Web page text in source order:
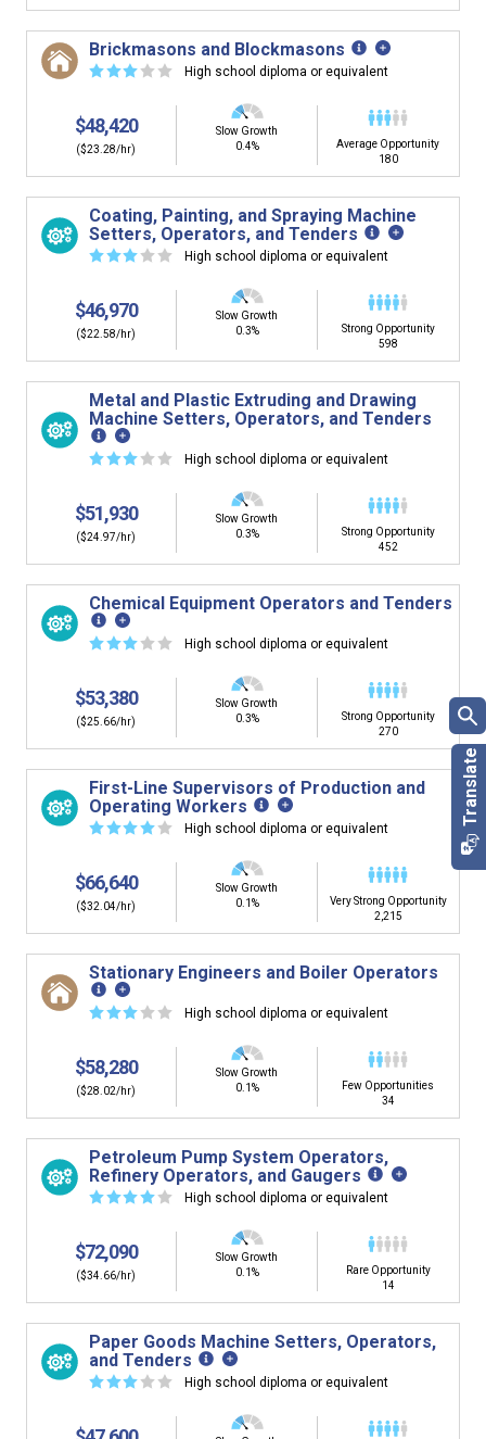
Brickmasons and Blockmasons
☆☆☆ ☆ ☆ High school diploma or equivalent
$48,420
($23.28/hr)
Slow Growth
0.4%
Average Opportunity
180
Coating, Painting, and Spraying Machine
Setters, Operators, and Tenders
☆☆☆ ☆ ☆ High school diploma or equivalent
$46,970
($22.58/hr)
Slow Growth
0.3%
Strong Opportunity
598
Metal and Plastic Extruding and Drawing
Machine Setters, Operators, and Tenders
☆☆☆ ☆ ☆ High school diploma or equivalent
$51,930
($24.97/hr)
Slow Growth
0.3%
Strong Opportunity
452
Chemical Equipment Operators and Tenders
☆☆☆ ☆ ☆ High school diploma or equivalent
$53,380
($25.66/hr)
Slow Growth
0.3%
Strong Opportunity
270
First-Line Supervisors of Production and
Operating Workers
☆☆☆☆ ☆ High school diploma or equivalent
$66,640
($32.04/hr)
Slow Growth
0.1%
Very Strong Opportunity
2,215
Stationary Engineers and Boiler Operators
☆☆☆ ☆ ☆ High school diploma or equivalent
$58,280
($28.02/hr)
Slow Growth
0.1%
Few Opportunities
34
Petroleum Pump System Operators,
Refinery Operators, and Gaugers
☆☆☆☆ ☆ High school diploma or equivalent
$72,090
($34.66/hr)
Slow Growth
0.1%
Rare Opportunity
14
Paper Goods Machine Setters, Operators,
and Tenders
☆☆☆ ☆ ☆ High school diploma or equivalent